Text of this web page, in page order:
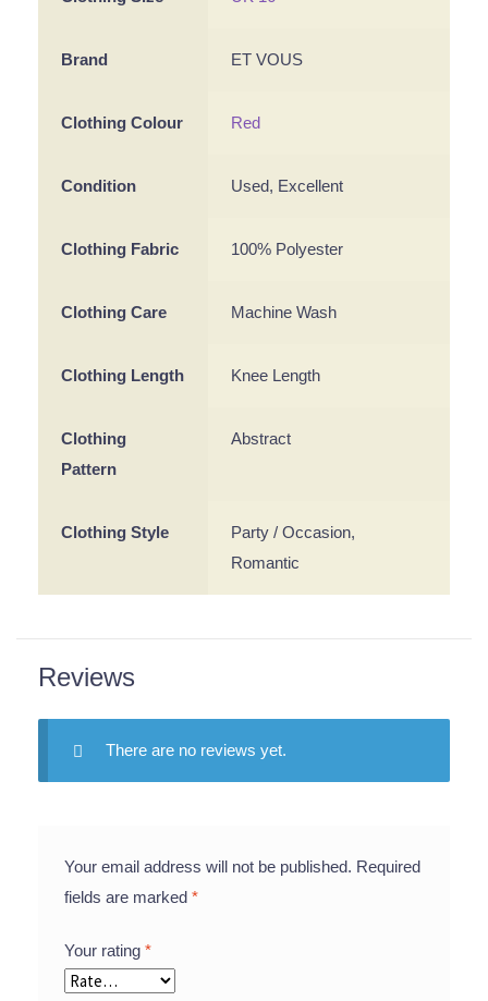
Brand ET VOUS
Clothing Colour Red
Condition Used, Excellent
Clothing Fabric 100% Polyester
Clothing Care Machine Wash
Clothing Length Knee Length
Clothing
Pattern
Abstract
Clothing Style
Party / Occasion,
Romantic
Reviews
There are no reviews yet.
Your email address will not be published. Required
fields are marked*
Your rating*